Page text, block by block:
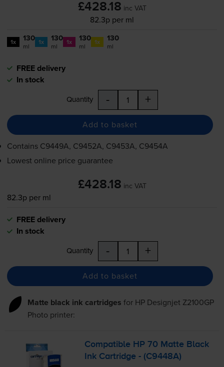
£428.18 inc VAT
82.3p per ml
1x 130
ml 1x 130
ml 1x 130
ml 1x 130
ml
FREE delivery
In stock
Quantity - +
Add to basket
Contains C9449A, C9452A, C9453A, C9454A
Lowest online price guarantee
£428.18 inc VAT
82.3p per ml
FREE delivery
In stock
Quantity - +
Add to basket
Matte black ink cartridges for HP Designjet Z2100GP
Photo printer:
Compatible HP 70 Matte Black
Ink Cartridge - (C9448A)